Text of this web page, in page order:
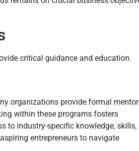
critical guidance and education.
organizations provide formal
within these programs fosters
to industry-specific knowledge, skills,
entrepreneurs to navigate